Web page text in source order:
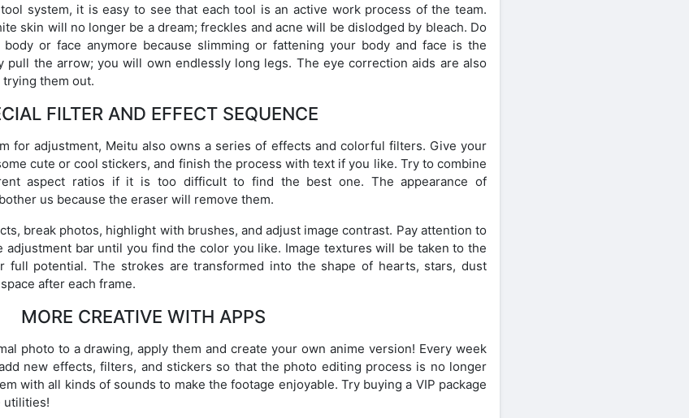
system, it is easy to see that each tool is an active work process of the team.
skin will no longer be a dream; freckles and acne will be dislodged by bleach. Do
or face anymore because slimming or fattening your body and face is the
pull the arrow; you will own endlessly long legs. The eye correction aids are also
them out.
FILTER AND EFFECT SEQUENCE
for adjustment, Meitu also owns a series of effects and colorful filters. Give your
cute or cool stickers, and finish the process with text if you like. Try to combine
aspect ratios if it is too difficult to find the best one. The appearance of
us because the eraser will remove them.
break photos, highlight with brushes, and adjust image contrast. Pay attention to
adjustment bar until you find the color you like. Image textures will be taken to the
full potential. The strokes are transformed into the shape of hearts, stars, dust
after each frame.
MORE CREATIVE WITH APPS
photo to a drawing, apply them and create your own anime version! Every week
new effects, filters, and stickers so that the photo editing process is no longer
with all kinds of sounds to make the footage enjoyable. Try buying a VIP package
utilities!